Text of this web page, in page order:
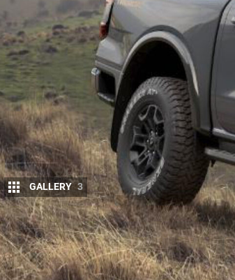
GALLERY 3
TheFordRanger Tremor – a
and Mazda BT-50 Thunder –
Europe 12 months ago.
While European versions of the